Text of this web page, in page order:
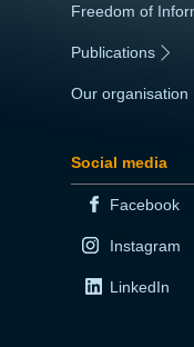
Freedom of
Publications
Our organisation
Social media
Facebook
Instagram
LinkedIn